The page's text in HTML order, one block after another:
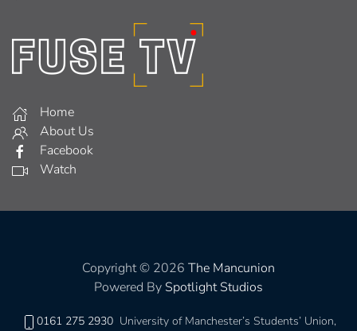
Home
About Us
Facebook
Watch
Copyright © 2026 The Mancunion
Powered By Spotlight Studios
0161 275 2930 University of Manchester’s Students’ Union,